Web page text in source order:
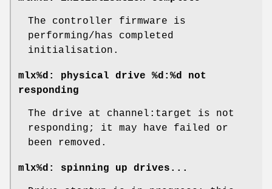
The controller firmware is
performing/has completed
initialisation.
mlx%d: physical drive %d:%d not
responding
The drive at channel:target is not
responding; it may have failed or
been removed.
mlx%d: spinning up drives...